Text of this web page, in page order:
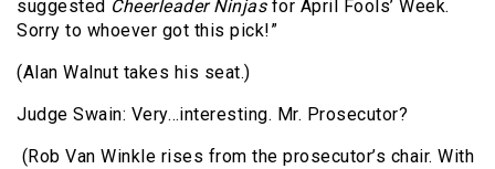
suggested Cheerleader Ninjasfor April Fools’ Week.
Sorry to whoever got this pick!”
(Alan Walnut takes his seat.)
Judge Swain: Very…interesting. Mr. Prosecutor?
(Rob Van Winkle rises from the prosecutor’s chair. With